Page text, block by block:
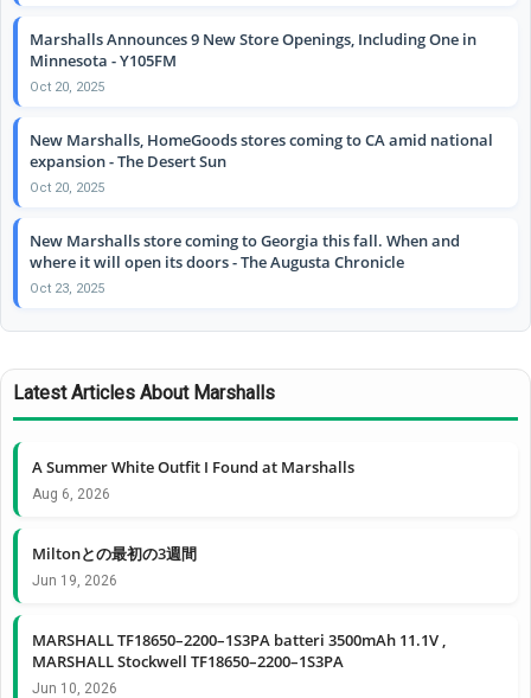
Marshalls Announces 9 New Store Openings, Including One in
Minnesota - Y105FM
Oct 20, 2025
New Marshalls, HomeGoods stores coming to CA amid national
expansion - The Desert Sun
Oct 20, 2025
New Marshalls store coming to Georgia this fall. When and
where it will open its doors - The Augusta Chronicle
Oct 23, 2025
Latest Articles About Marshalls
A Summer White Outfit I Found at Marshalls
Aug 6, 2026
Miltonとの最初の3週間
Jun 19, 2026
MARSHALL TF18650–2200–1S3PA batteri 3500mAh 11.1V ,
MARSHALL Stockwell TF18650–2200–1S3PA
Jun 10, 2026